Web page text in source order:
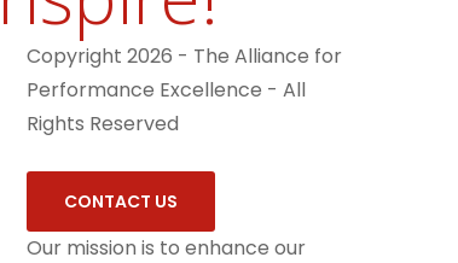
Copyright 2026 - The Alliance for
Performance Excellence - All
Rights Reserved
CONTACT US
Our mission is to enhance our